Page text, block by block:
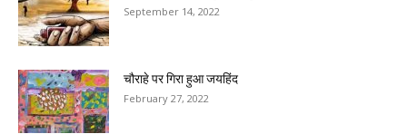
September 14, 2022
चौराहे पर गिरा हुआ जयहिंद
February 27, 2022